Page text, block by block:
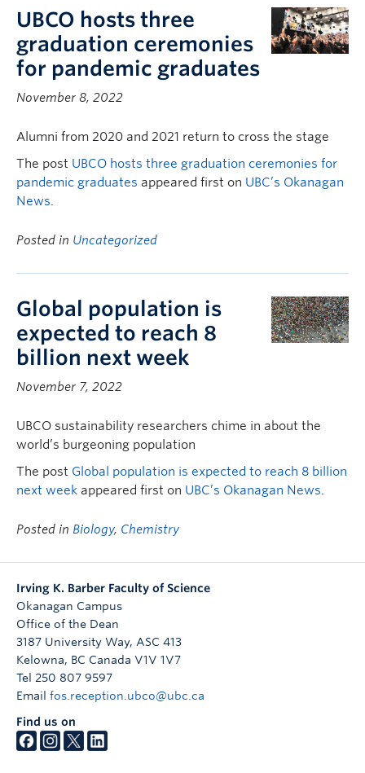
UBCO hosts three
graduation ceremonies
for pandemic graduates
November 8, 2022
Alumni from 2020 and 2021 return to cross the stage
The post UBCO hosts three graduation ceremonies for
pandemic graduates appeared first on UBC’s Okanagan
News.
Posted in Uncategorized
Global population is
expected to reach 8
billion next week
November 7, 2022
UBCO sustainability researchers chime in about the
world’s burgeoning population
The post Global population is expected to reach 8 billion
next week appeared first on UBC’s Okanagan News.
Posted in Biology, Chemistry
Irving K. Barber Faculty of Science
Okanagan Campus
Office of the Dean
3187 University Way, ASC 413
Kelowna, BC Canada V1V 1V7
Tel 250 807 9597
Email fos.reception.ubco@ubc.ca
Find us on